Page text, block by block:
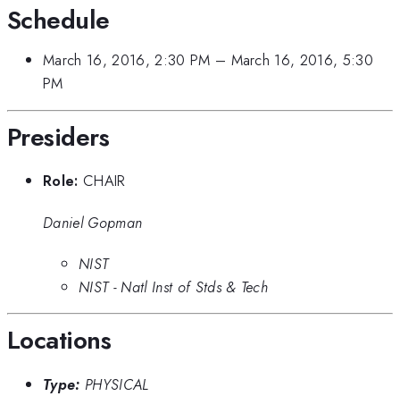
Schedule
March 16, 2016, 2:30 PM – March 16, 2016, 5:30
PM
Presiders
Role: CHAIR
Daniel Gopman
NIST
NIST - Natl Inst of Stds & Tech
Locations
Type: PHYSICAL